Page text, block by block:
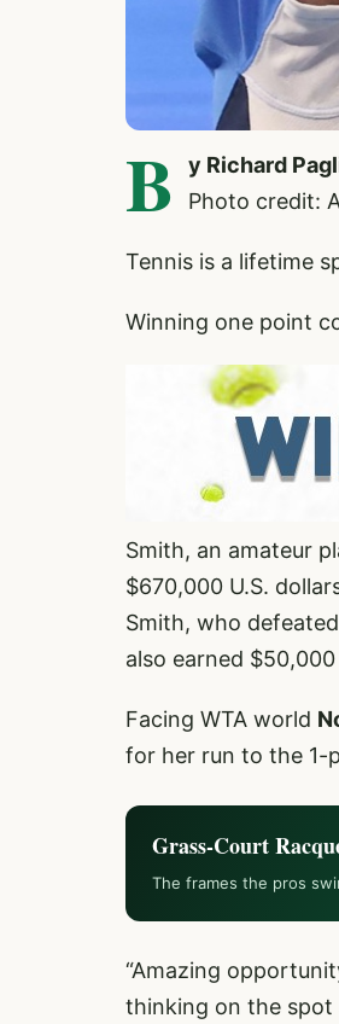
B
y Richard
Photo credit:
Tennis is a lifetime
Winning one point
Smith, an amateur
$670,000 U.S.
Smith, who
also earned
Facing WTA world
for her run to the 1-
Grass-Court
The frames the pros
“Amazing
thinking on the spot